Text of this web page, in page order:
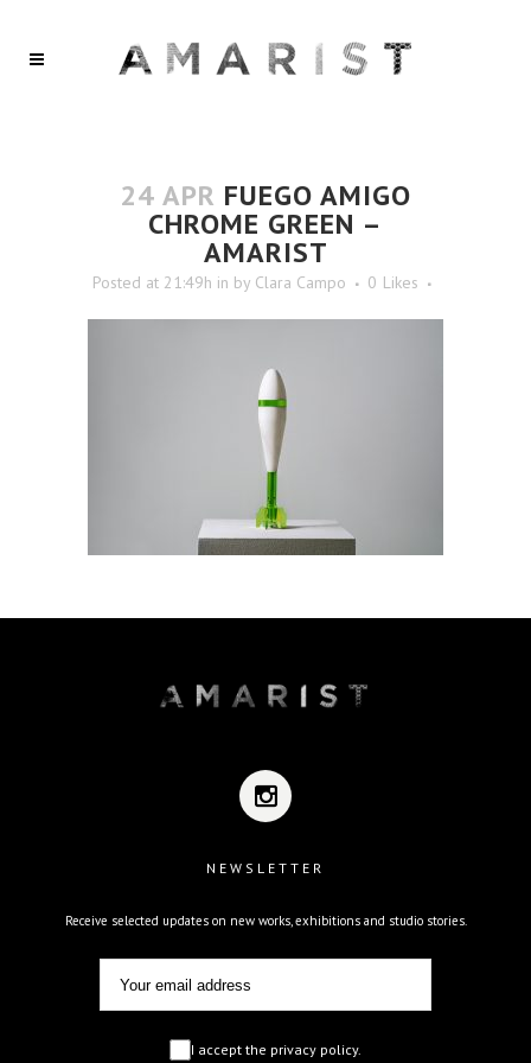
24 APR FUEGO AMIGO
CHROME GREEN –
AMARIST
Posted at 21:49h in by Clara Campo 0 Likes
NEWSLETTER
Receive selected updates on new works, exhibitions and studio stories.
I accept the privacy policy.